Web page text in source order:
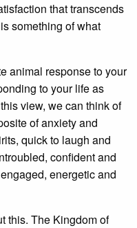
that transcends
something of what
animal response to your
to your life as
view, we can think of
of anxiety and
quick to laugh and
confident and
energetic and
this. The Kingdom of